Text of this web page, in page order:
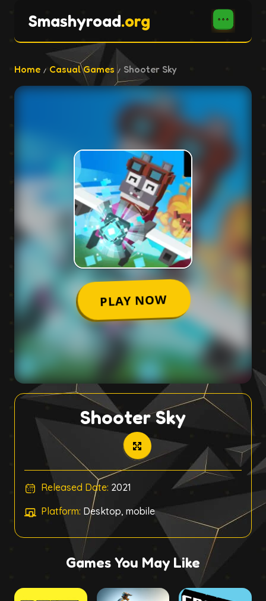
Smashyroad.org
Home Casual Games Shooter Sky
Shooter Sky
Released Date: 2021
Platform: Desktop, mobile
Games You May Like